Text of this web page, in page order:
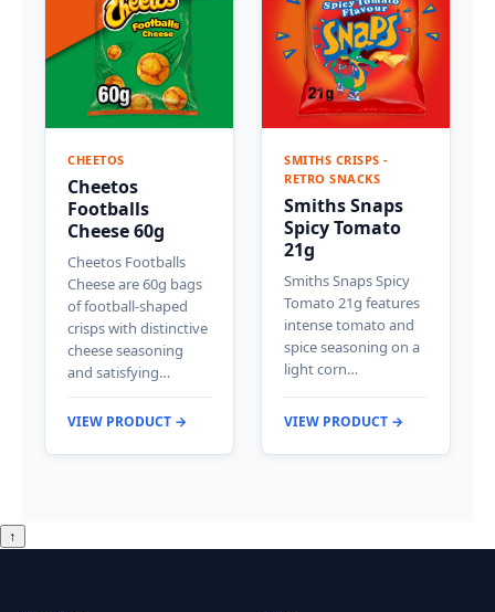
CHEETOS
Cheetos
Footballs
Cheese 60g
Cheetos Footballs
Cheese are 60g bags
of football-shaped
crisps with distinctive
cheese seasoning
and satisfying…
VIEW PRODUCT →
SMITHS CRISPS -
RETRO SNACKS
Smiths Snaps
Spicy Tomato
21g
Smiths Snaps Spicy
Tomato 21g features
intense tomato and
spice seasoning on a
light corn…
VIEW PRODUCT →
↑